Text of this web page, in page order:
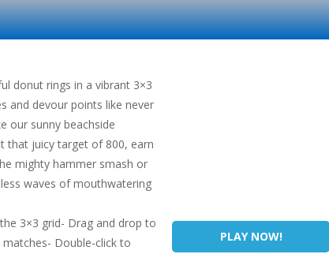
donut rings in a vibrant 3×3
and devour points like never
our sunny beachside
that juicy target of 800, earn
mighty hammer smash or
waves of mouthwatering
3×3 grid- Drag and drop to
Double-click to
PLAY NOW!